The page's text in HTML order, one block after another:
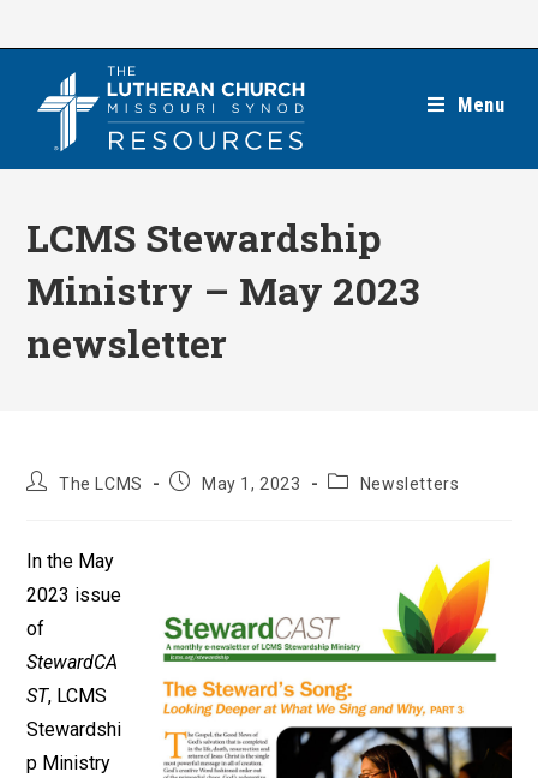
Menu
LCMS Stewardship
Ministry – May 2023
newsletter
PostThe LCMS
PostMay 1, 2023
PostNewsletters
In the May
2023 issue
of
StewardCA
ST, LCMS
Stewardshi
p Ministry